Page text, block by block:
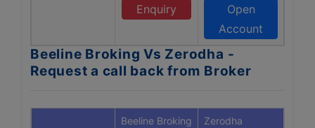
Enquiry
Open
Account
Beeline Broking Vs Zerodha -
Request a call back from Broker
Beeline Broking Zerodha